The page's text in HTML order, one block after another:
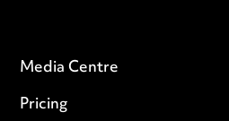
Media Centre
Pricing